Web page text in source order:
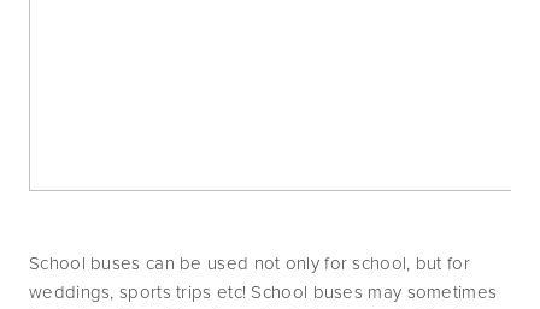
School buses can be used not only for school, but for
weddings, sports trips etc! School buses may sometimes